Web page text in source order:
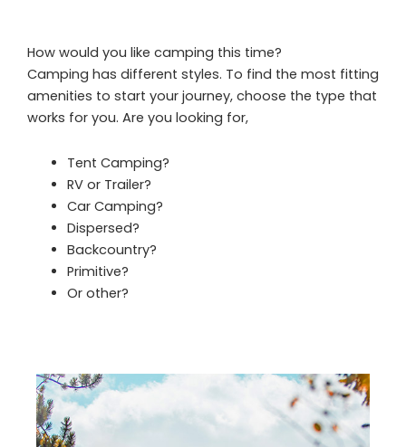
How would you like camping this time?
Camping has different styles. To find the most fitting
amenities to start your journey, choose the type that
works for you. Are you looking for,
Tent Camping?
RV or Trailer?
Car Camping?
Dispersed?
Backcountry?
Primitive?
Or other?